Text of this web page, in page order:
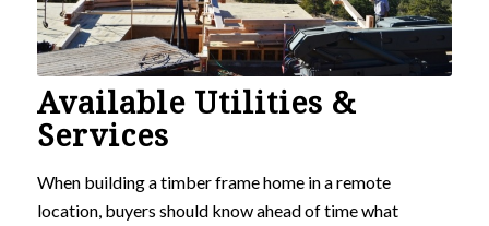
Available Utilities &
Services
When building a timber frame home in a remote
location, buyers should know ahead of time what